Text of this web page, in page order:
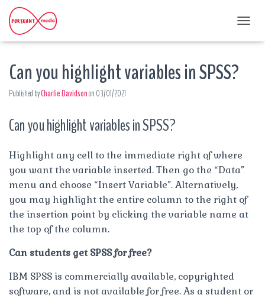
O
T
N
Can you highlight variables in SPSS?
Published byCharlie Davidsonon 03/01/2021
Can you highlight variables in SPSS?
Highlight any cell to the immediate right of where
you want the variable inserted. Then go the “Data”
menu and choose “Insert Variable”. Alternatively,
you may highlight the entire column to the right of
the insertion point by clicking the variable name at
the top of the column.
Can students get SPSS for free?
IBM SPSS is commercially available, copyrighted
software, and is not available for free. As a student or